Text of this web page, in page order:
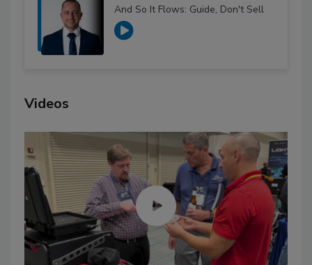
And So It Flows: Guide, Don't Sell
Videos